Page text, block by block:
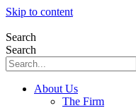
Skip to content
Search
Search
About Us
The Firm